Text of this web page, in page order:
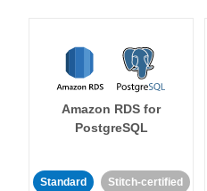
Amazon RDS for
PostgreSQL
Standard Stitch-certified